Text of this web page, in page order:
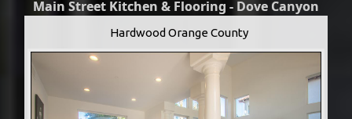
Main Street Kitchen & Flooring - Dove Canyon
Hardwood Orange County